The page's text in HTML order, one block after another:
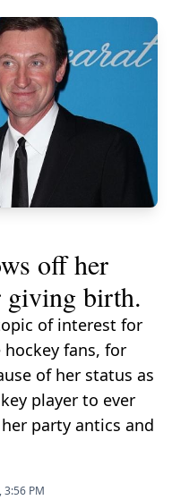
off her
giving birth.
of interest for
hockey fans, for
of her status as
player to ever
party antics and
3:56 PM